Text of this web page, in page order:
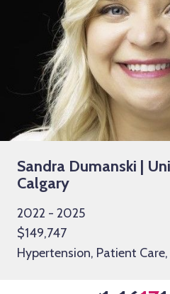
Sandra Dumanski |
Calgary
2022 - 2025
$149,747
Hypertension, Patient